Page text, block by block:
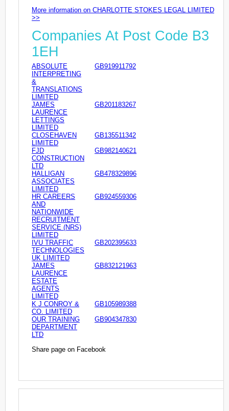
More information on CHARLOTTE STOKES LEGAL LIMITED
>>
Companies At Post Code B3
1EH
ABSOLUTE
INTERPRETING
&
TRANSLATIONS
LIMITED
GB919911792
JAMES
LAURENCE
LETTINGS
LIMITED
GB201183267
CLOSEHAVEN
LIMITED
GB135511342
FJD
CONSTRUCTION
LTD
GB982140621
HALLIGAN
ASSOCIATES
LIMITED
GB478329896
HR CAREERS
AND
NATIONWIDE
RECRUITMENT
SERVICE (NRS)
LIMITED
GB924559306
IVU TRAFFIC
TECHNOLOGIES
UK LIMITED
GB202395633
JAMES
LAURENCE
ESTATE
AGENTS
LIMITED
GB832121963
K J CONROY &
CO. LIMITED
GB105989388
OUR TRAINING
DEPARTMENT
LTD
GB904347830
Share page on Facebook